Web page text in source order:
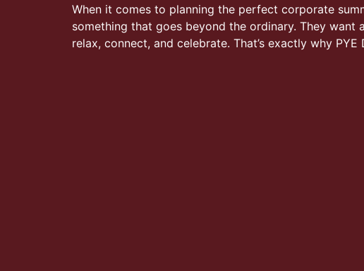
When it comes to planning the perfect corporate
something that goes beyond the ordinary. They
relax, connect, and celebrate. That’s exactly why